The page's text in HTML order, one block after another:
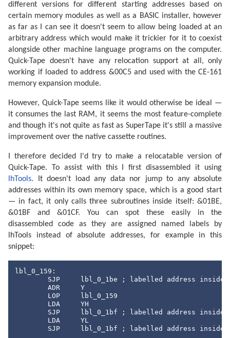
different versions for different starting addresses based on
certain memory modules as well as a BASIC installer, however
as far as I can see it doesn't seem to allow being loaded at an
arbitrary address which would make it trickier for it to coexist
alongside other machine language programs on the computer.
Quick-Tape doesn't have any relocation support at all, only
working if loaded to address &00C5 and used with the CE-161
memory expansion module.
However, Quick-Tape seems like it would otherwise be ideal —
it consumes the last RAM, it seems the most feature-complete
and though it's not quite as fast as SuperTape it's still a massive
improvement over the native cassette routines.
I therefore decided I'd try to make a relocatable version of
Quick-Tape. To assist with this I first disassembled it using
lhTools. It doesn't load any data nor jump to any absolute
addresses within its own memory space, which is a good start
— in fact, it only calls three subroutines inside itself: &01BE,
&01BF and &01CF. You can spot these easily in the
disassembled code as they are assigned named labels by
lhTools instead of absolute addresses, for example in this
snippet:
lbl_0_159:
SJP	lbl_0_1bf ; labelled address